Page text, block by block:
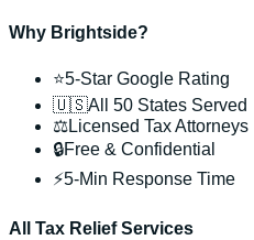
Why Brightside?
⭐5-Star Google Rating
🇺🇸All 50 States Served
⚖️Licensed Tax Attorneys
🔒Free & Confidential
⚡5-Min Response Time
All Tax Relief Services